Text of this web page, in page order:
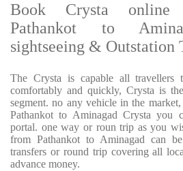
Book Crysta online
Pathankot to
sightseeing & Outstation
The Crysta is capable all travellers
comfortably and quickly, Crysta is
segment. no any vehicle in the
Pathankot to Aminagad Crysta
portal. one way or roun trip as you
from Pathankot to Aminagad can
transfers or round trip covering all
advance money.